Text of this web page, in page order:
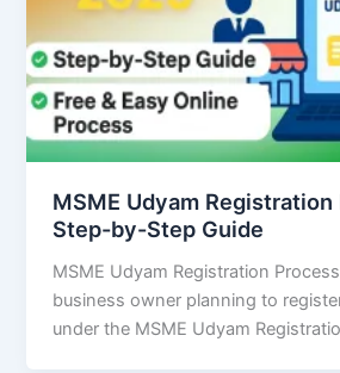
MSME Udyam Registration
Step-by-Step Guide
MSME Udyam Registration
business owner planning to
under the MSME Udyam